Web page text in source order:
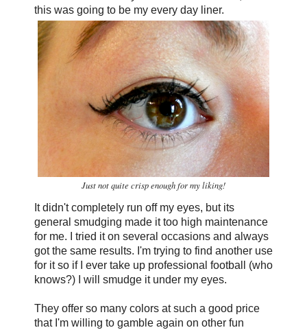
this was going to be my every day liner.
Just not quite crisp enough for my liking!
It didn't completely run off my eyes, but its
general smudging made it too high maintenance
for me. I tried it on several occasions and always
got the same results. I'm trying to find another use
for it so if I ever take up professional football (who
knows?) I will smudge it under my eyes.
They offer so many colors at such a good price
that I'm willing to gamble again on other fun